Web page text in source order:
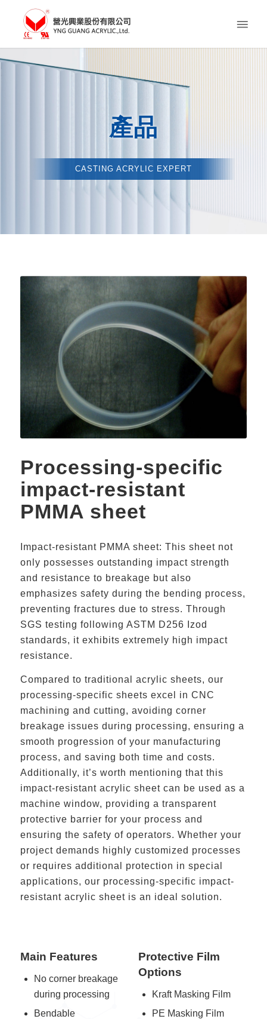
產品
CASTING ACRYLIC EXPERT
Processing-specific
impact-resistant
PMMA sheet
Impact-resistant PMMA sheet: This sheet not
only possesses outstanding impact strength
and resistance to breakage but also
emphasizes safety during the bending process,
preventing fractures due to stress. Through
SGS testing following ASTM D256 Izod
standards, it exhibits extremely high impact
resistance.
Compared to traditional acrylic sheets, our
processing-specific sheets excel in CNC
machining and cutting, avoiding corner
breakage issues during processing, ensuring a
smooth progression of your manufacturing
process, and saving both time and costs.
Additionally, it’s worth mentioning that this
impact-resistant acrylic sheet can be used as a
machine window, providing a transparent
protective barrier for your process and
ensuring the safety of operators. Whether your
project demands highly customized processes
or requires additional protection in special
applications, our processing-specific impact-
resistant acrylic sheet is an ideal solution.
Main Features
No corner breakage
during processing
Bendable
Protective Film
Options
Kraft Masking Film
PE Masking Film